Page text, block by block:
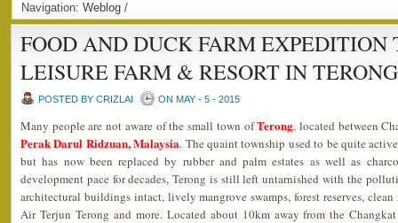
Navigation: Weblog /
FOOD AND DUCK FARM EXPEDITION
LEISURE FARM & RESORT IN
POSTED BY CRIZLAI ON MAY - 5 - 2015
Many people are not aware of the small town ofTerong, located between
Perak Darul Ridzuan, Malaysia. The quaint township used to be quite
but has now been replaced by rubber and palm estates as well as
development pace for decades, Terong is still left untarnished with the
architectural buildings intact, lively mangrove swamps, forest reserves,
Air Terjun Terong and more. Located about 10km away from the